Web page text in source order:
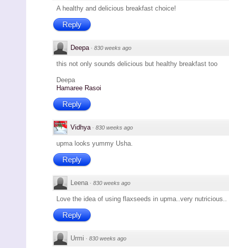
A healthy and delicious breakfast choice!
Reply
Deepa · 830 weeks ago
this not only sounds delicious but healthy breakfast too
Deepa
Hamaree Rasoi
Reply
Vidhya · 830 weeks ago
upma looks yummy Usha.
Reply
Leena · 830 weeks ago
Love the idea of using flaxseeds in upma..very nutricious..
Reply
Urmi · 830 weeks ago